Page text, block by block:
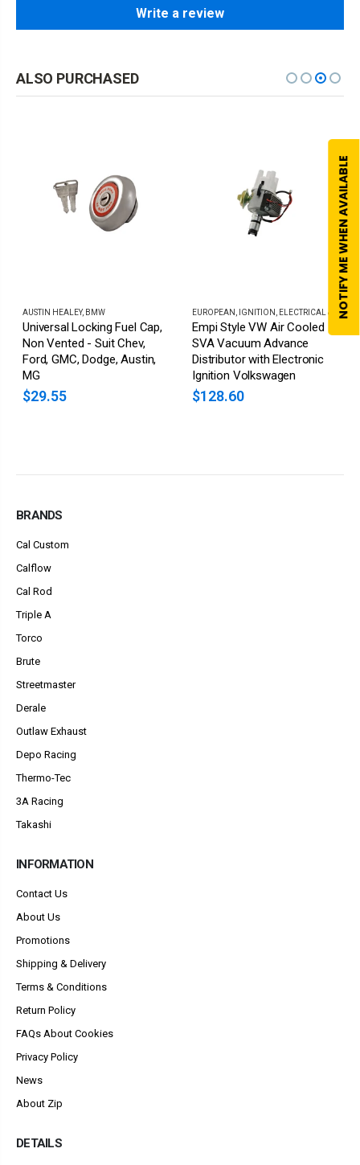
Write a review
ALSO PURCHASED
AUSTIN HEALEY, BMW
Universal Locking Fuel Cap,
Non Vented - Suit Chev,
Ford, GMC, Dodge, Austin,
MG
$29.55
EUROPEAN IGNITION, ELECTRICAL & HORNS
Empi Style VW Air Cooled
SVA Vacuum Advance
Distributor with Electronic
Ignition Volkswagen
$128.60
BRANDS
Cal Custom
Calflow
Cal Rod
Triple A
Torco
Brute
Streetmaster
Derale
Outlaw Exhaust
Depo Racing
Thermo-Tec
3A Racing
Takashi
INFORMATION
Contact Us
About Us
Promotions
Shipping & Delivery
Terms & Conditions
Return Policy
FAQs About Cookies
Privacy Policy
News
About Zip
DETAILS
NOTIFY ME WHEN AVAILABLE